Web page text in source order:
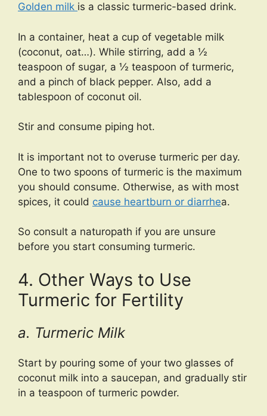
Golden milk is a classic turmeric-based drink.
In a container, heat a cup of vegetable milk
(coconut, oat…). While stirring, add a ½
teaspoon of sugar, a ½ teaspoon of turmeric,
and a pinch of black pepper. Also, add a
tablespoon of coconut oil.
Stir and consume piping hot.
It is important not to overuse turmeric per day.
One to two spoons of turmeric is the maximum
you should consume. Otherwise, as with most
spices, it could cause heartburn or diarrhea.
So consult a naturopath if you are unsure
before you start consuming turmeric.
4. Other Ways to Use
Turmeric for Fertility
a. Turmeric Milk
Start by pouring some of your two glasses of
coconut milk into a saucepan, and gradually stir
in a teaspoon of turmeric powder.